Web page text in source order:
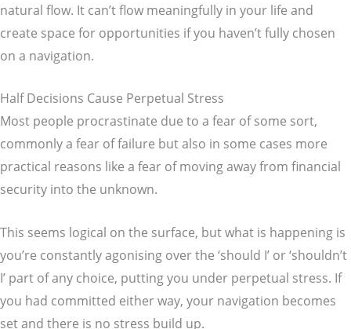
natural flow. It can’t flow meaningfully in your life and
create space for opportunities if you haven’t fully chosen
on a navigation.
Half Decisions Cause Perpetual Stress
Most people procrastinate due to a fear of some sort,
commonly a fear of failure but also in some cases more
practical reasons like a fear of moving away from financial
security into the unknown.
This seems logical on the surface, but what is happening is
you’re constantly agonising over the ‘should I’ or ‘shouldn’t
I’ part of any choice, putting you under perpetual stress. If
you had committed either way, your navigation becomes
set and there is no stress build up.